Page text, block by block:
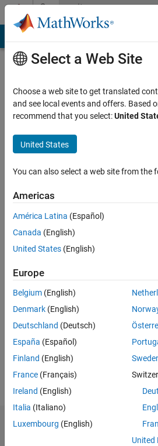
Skip to contentCommunity
Profile
Last
year ago
since
Followers:
Programming
MATLAB
Spoken
Languages:
Dashboard
Select a Web Site
Choose a web site to get translated
and see local events and offers. Based
recommend that you select:United
United States
You can also select a web site from the
Americas
América Latina (Español)
Canada (English)
United States (English)
Europe
Belgium (English)
Denmark (English)
Deutschland (Deutsch)
España (Español)
Finland (English)
France (Français)
Ireland (English)
Italia (Italiano)
Luxembourg (English)
United